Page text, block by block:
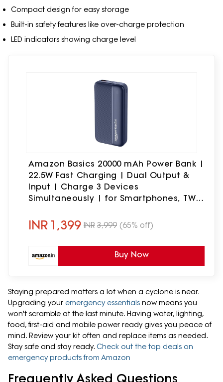
Compact design for easy storage
Built-in safety features like over-charge protection
LED indicators showing charge level
Amazon Basics 20000 mAh Power Bank |
22.5W Fast Charging | Dual Output &
Input | Charge 3 Devices
Simultaneously | for Smartphones, TWS
INR 1,399 INR 3,999 (65% off)
Buy Now
Staying prepared matters a lot when a cyclone is near.
Upgrading your emergency essentials now means you
won't scramble at the last minute. Having water, lighting,
food, first-aid and mobile power ready gives you peace of
mind. Review your kit often and replace items as needed.
Stay safe and stay ready. Check out the top deals on
emergency products from Amazon
Frequently Asked Questions